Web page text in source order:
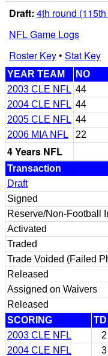
Draft: 4th round
NFL Game Logs
Roster Key• Stat Key
YEAR TEAM NO
2003 CLE NFL 44
2004 CLE NFL 44
2005 CLE NFL 44
2006 MIA NFL
22
4 Years NFL
Transaction
Draft
Signed
Reserve/Non-Football
Activated
Traded
Trade Voided (Failed
Released
Assigned on Waivers
Released
SCORING
TD
2003 CLE NFL
2
2004 CLE NFL
3